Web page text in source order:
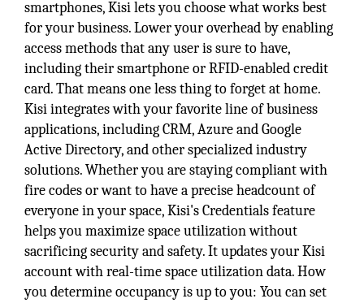
smartphones, Kisi lets you choose what works best
for your business. Lower your overhead by enabling
access methods that any user is sure to have,
including their smartphone or RFID-enabled credit
card. That means one less thing to forget at home.
Kisi integrates with your favorite line of business
applications, including CRM, Azure and Google
Active Directory, and other specialized industry
solutions. Whether you are staying compliant with
fire codes or want to have a precise headcount of
everyone in your space, Kisi's Credentials feature
helps you maximize space utilization without
sacrificing security and safety. It updates your Kisi
account with real-time space utilization data. How
you determine occupancy is up to you: You can set